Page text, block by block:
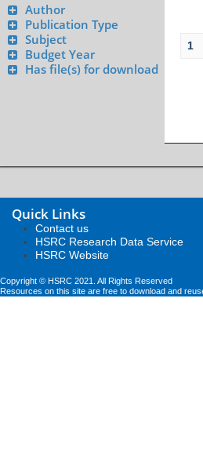
Author
Publication Type
Subject
Budget Year
Has file(s) for download
1
Quick Links
Contact us
HSRC Research Data Service
HSRC Website
Copyright © HSRC 2021. All Rights Reserved
Resources on this site are free to download and